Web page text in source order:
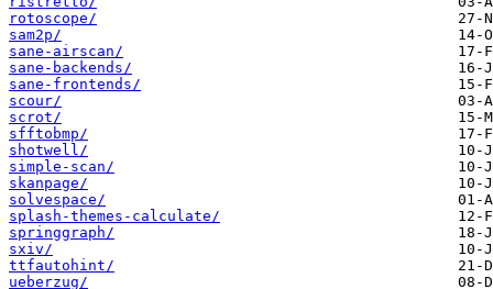
rotoscope/
sam2p/
sane-airscan/
sane-backends/
sane-frontends/
scour/
scrot/
sfftobmp/
shotwell/
simple-scan/
skanpage/
solvespace/
splash-themes-calculate/
springgraph/
sxiv/
ttfautohint/
ueberzug/